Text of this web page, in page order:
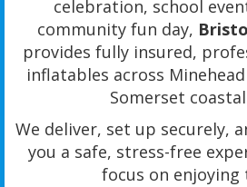
celebration, school
community fun day,
provides fully insured,
inflatables across
Somerset
We deliver, set up securely,
you a safe, stress-free
focus on enjoying